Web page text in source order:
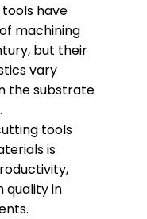
have
machining
but their
vary
the substrate
tools
is
quality in